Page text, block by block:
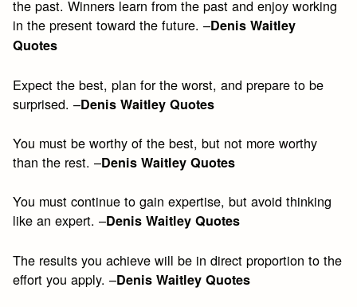
the past. Winners learn from the past and enjoy working
in the present toward the future. –Denis Waitley
Quotes
Expect the best, plan for the worst, and prepare to be
surprised. –Denis Waitley Quotes
You must be worthy of the best, but not more worthy
than the rest. –Denis Waitley Quotes
You must continue to gain expertise, but avoid thinking
like an expert. –Denis Waitley Quotes
The results you achieve will be in direct proportion to the
effort you apply. –Denis Waitley Quotes